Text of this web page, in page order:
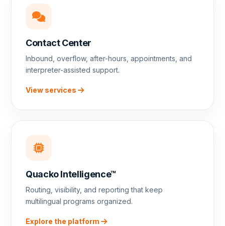
Contact Center
Inbound, overflow, after-hours, appointments, and
interpreter-assisted support.
View services
Quacko Intelligence™
Routing, visibility, and reporting that keep
multilingual programs organized.
Explore the platform